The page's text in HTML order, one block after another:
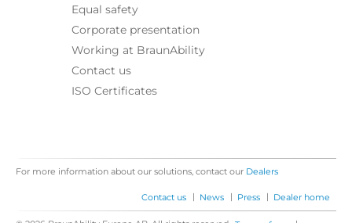
Equal safety
Corporate presentation
Working at BraunAbility
Contact us
ISO Certificates
For more information about our solutions, contact our Dealers
Contact us | News | Press | Dealer home